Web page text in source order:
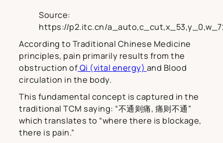
Source:
https://p2.itc.cn/
According to Traditional Chinese Medicine
principles, pain primarily results from the
obstruction ofQi (vital energy) and Blood
circulation in the body.
This fundamental concept is captured in the
traditional TCM saying: “不通则痛, 痛则不通”
which translates to “where there is blockage,
there is pain.”